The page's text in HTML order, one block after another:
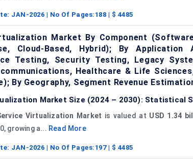
JAN-2026 | No Of Pages: 188 | $ 4485
Market By Component
Cloud-Based, Hybrid); By
Testing, Security Testing, Legacy
Healthcare & Life
By Geography, Segment Revenue
Market Size (2024 – 2030): Statistical
Virtualization Market is valued at USD 1.34
growing a... Read More
JAN-2026 | No Of Pages: 197| $ 4485